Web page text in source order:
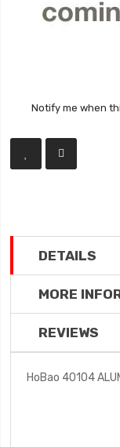
Notify me when
DETAILS
MORE
REVIEWS
HoBao 40104